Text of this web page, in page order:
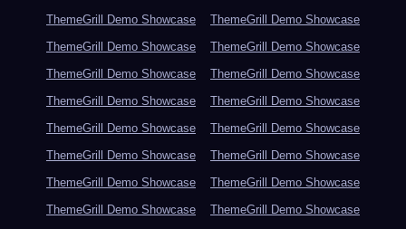
ThemeGrill Demo Showcase
ThemeGrill Demo Showcase
ThemeGrill Demo Showcase
ThemeGrill Demo Showcase
ThemeGrill Demo Showcase
ThemeGrill Demo Showcase
ThemeGrill Demo Showcase
ThemeGrill Demo Showcase
ThemeGrill Demo Showcase
ThemeGrill Demo Showcase
ThemeGrill Demo Showcase
ThemeGrill Demo Showcase
ThemeGrill Demo Showcase
ThemeGrill Demo Showcase
ThemeGrill Demo Showcase
ThemeGrill Demo Showcase